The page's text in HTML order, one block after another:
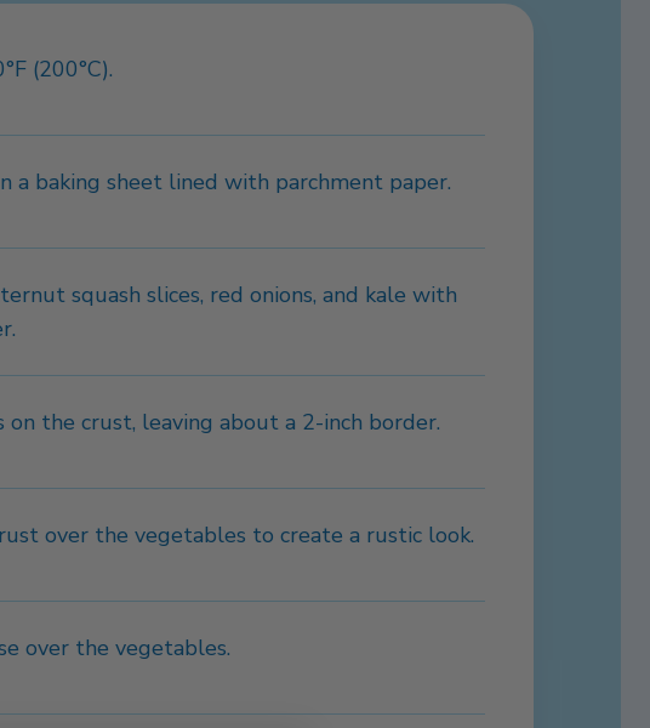
(200°C).
a baking sheet lined with parchment paper.
squash slices, red onions, and kale with
the crust, leaving about a 2-inch border.
over the vegetables to create a rustic look.
over the vegetables.